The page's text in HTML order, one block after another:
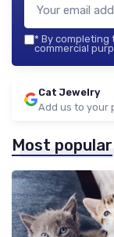
* By completing
commercial
Cat Jewelry
Add us to your
Most popular